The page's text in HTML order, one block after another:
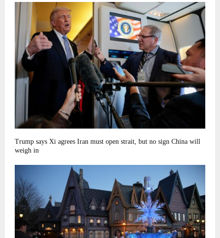
Trump says Xi agrees Iran must open strait, but no sign China will
weigh in